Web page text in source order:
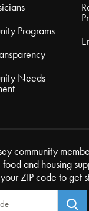
Programs
Needs
community
and housing
ZIP code to get